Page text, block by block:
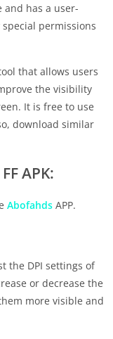
and has a user-
permissions
that allows users
the visibility
It is free to use
download similar
APK:
Abofahds APP.
the DPI settings of
or decrease the
more visible and